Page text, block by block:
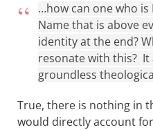
…how can one who
Name that is above
identity at the end?
resonate with this? It
groundless
True, there is nothing in
would directly account